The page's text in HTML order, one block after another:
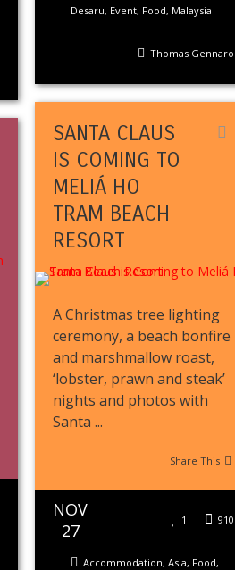
Desaru, Event, Food, Malaysia
Thomas Gennaro
SANTA CLAUS
IS COMING TO
MELIÁ HO
TRAM BEACH
RESORT
A Christmas tree lighting
ceremony, a beach bonfire
and marshmallow roast,
‘lobster, prawn and steak’
nights and photos with
Santa ...
Share This
NOV
27
910
1
Accommodation, Asia, Food,